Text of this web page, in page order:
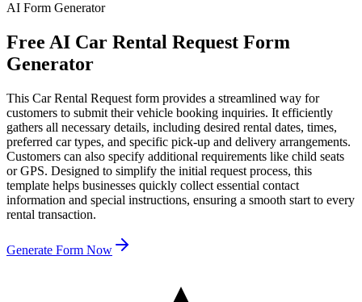
AI Form Generator
Free AI Car Rental Request Form
Generator
This Car Rental Request form provides a streamlined way for
customers to submit their vehicle booking inquiries. It efficiently
gathers all necessary details, including desired rental dates, times,
preferred car types, and specific pick-up and delivery arrangements.
Customers can also specify additional requirements like child seats
or GPS. Designed to simplify the initial request process, this
template helps businesses quickly collect essential contact
information and special instructions, ensuring a smooth start to every
rental transaction.
Generate Form Now